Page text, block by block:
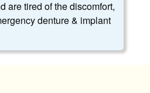
are tired of the discomfort,
denture & implant